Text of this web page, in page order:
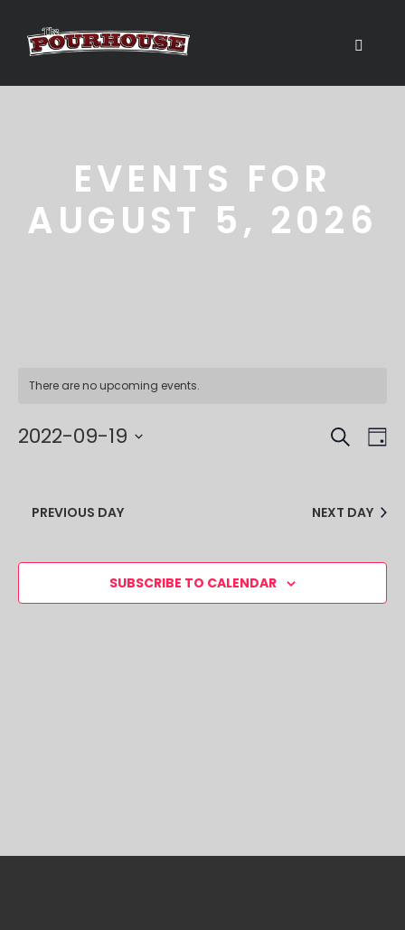
EVENTS FOR
AUGUST 5, 2026
There are no upcoming events.
AND
SEARCH
2022-09-19
PREVIOUS DAY
NEXT DAY
SUBSCRIBE TO CALENDAR